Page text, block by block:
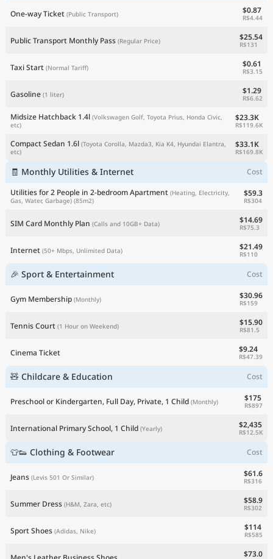
One-way Ticket (Public Transport) $0.87
R$4.44
Public Transport Monthly Pass (Regular Price) $25.54
R$131
Taxi Start (Normal Tariff) $0.61
R$3.15
Gasoline (1 liter) $1.29
R$6.62
Midsize Hatchback 1.4l (Volkswagen Golf, Toyota Prius, Honda Civic,
etc)
$23.3K
R$119.6K
Compact Sedan 1.6l (Toyota Corolla, Mazda3, Kia K4, Hyundai Elantra,
etc)
$33.1K
R$169.8K
🧾 Monthly Utilities & Internet
Cost
Utilities for 2 People in 2-bedroom Apartment (Heating, Electricity,
Gas, Water, Garbage) (85m2)
$59.3
R$304
SIM Card Monthly Plan (Calls and 10GB+ Data) $14.69
R$75.3
Internet (50+ Mbps, Unlimited Data) $21.49
R$110
🎉 Sport & Entertainment Cost
Gym Membership (Monthly) $30.96
R$159
Tennis Court (1 Hour on Weekend) $15.90
R$81.5
Cinema Ticket $9.24
R$47.39
🧸 Childcare & Education Cost
Preschool or Kindergarten, Full Day, Private, 1 Child (Monthly) $175
R$897
International Primary School, 1 Child (Yearly) $2,435
R$12.5K
👕👟 Clothing & Footwear Cost
Jeans (Levis 501 Or Similar) $61.6
R$316
Summer Dress (H&M, Zara, etc) $58.9
R$302
Sport Shoes (Adidas, Nike) $114
R$585
$73.0